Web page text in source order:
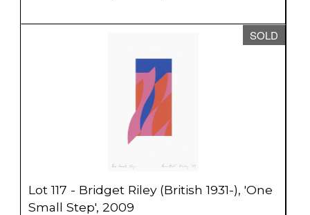
SOLD
Lot 117 - Bridget Riley (British 1931-), 'One
Small Step', 2009